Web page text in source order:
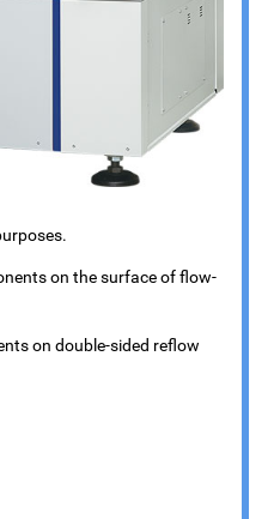
on the surface of flow-
on double-sided reflow